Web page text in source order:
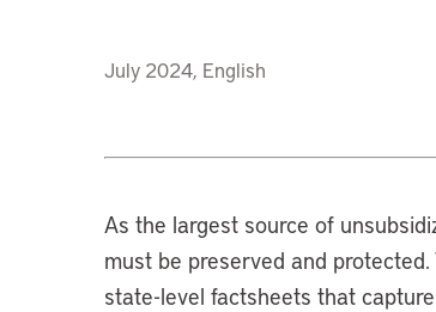
July 2024, English
As the largest source of
must be preserved and
state-level factsheets that